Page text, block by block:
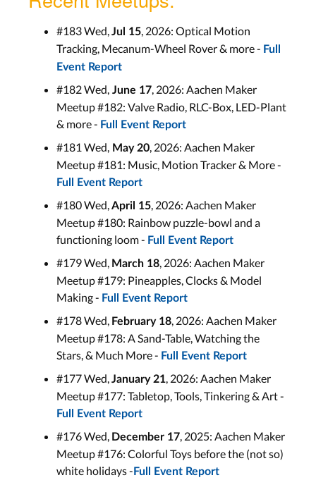
#183 Wed,Jul 15, 2026: Optical Motion
Tracking, Mecanum-Wheel Rover & more - Full
Event Report
#182 Wed, June 17, 2026: Aachen Maker
Meetup #182: Valve Radio, RLC-Box, LED-Plant
& more - Full Event Report
#181 Wed, May 20, 2026: Aachen Maker
Meetup #181: Music, Motion Tracker & More -
Full Event Report
#180 Wed,April 15, 2026: Aachen Maker
Meetup #180: Rainbow puzzle-bowl and a
functioning loom - Full Event Report
#179 Wed, March 18, 2026: Aachen Maker
Meetup #179: Pineapples, Clocks & Model
Making - Full Event Report
#178 Wed, February 18, 2026: Aachen Maker
Meetup #178: A Sand-Table, Watching the
Stars, & Much More - Full Event Report
#177 Wed,January 21, 2026: Aachen Maker
Meetup #177: Tabletop, Tools, Tinkering & Art -
Full Event Report
#176 Wed, December 17, 2025: Aachen Maker
Meetup #176: Colorful Toys before the (not so)
white holidays - Full Event Report